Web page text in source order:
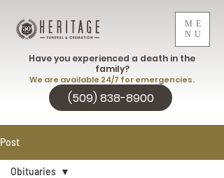
ME
NU
(509) 838-8900
Have you experienced a death in the
family?
We are available 24/7 for emergencies.
Post
Obituaries